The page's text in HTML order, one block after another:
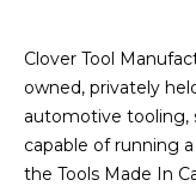
Clover Tool
owned, privately
automotive tooling,
capable of running
the Tools Made In